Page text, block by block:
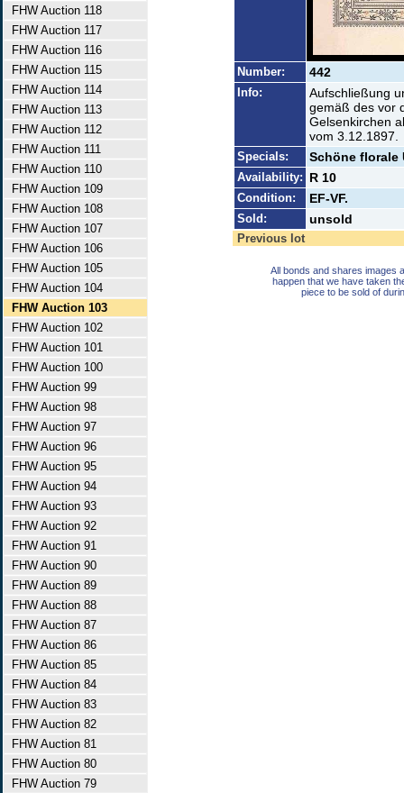
FHW Auction 118
FHW Auction 117
FHW Auction 116
FHW Auction 115
FHW Auction 114
FHW Auction 113
FHW Auction 112
FHW Auction 111
FHW Auction 110
FHW Auction 109
FHW Auction 108
FHW Auction 107
FHW Auction 106
FHW Auction 105
FHW Auction 104
FHW Auction 103
FHW Auction 102
FHW Auction 101
FHW Auction 100
FHW Auction 99
FHW Auction 98
FHW Auction 97
FHW Auction 96
FHW Auction 95
FHW Auction 94
FHW Auction 93
FHW Auction 92
FHW Auction 91
FHW Auction 90
FHW Auction 89
FHW Auction 88
FHW Auction 87
FHW Auction 86
FHW Auction 85
FHW Auction 84
FHW Auction 83
FHW Auction 82
FHW Auction 81
FHW Auction 80
FHW Auction 79
Number: 442
Info:
Aufschließung
gemäß des vor
Gelsenkirchen
vom 3.12.1897.
Specials: Schöne florale
Availability: R 10
Condition: EF-VF.
Sold: unsold
Previous lot
All bonds and shares images
happen that we have taken
piece to be sold of